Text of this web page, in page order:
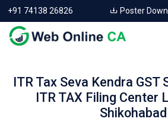
+91 74138 26826 Poster
ITR Tax Seva Kendra GST
ITR TAX Filing Center
Shikohabad